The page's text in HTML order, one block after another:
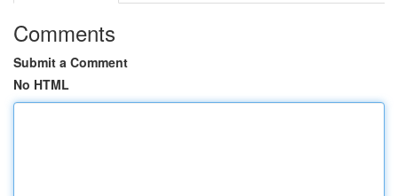
Comments
Submit a Comment
No HTML